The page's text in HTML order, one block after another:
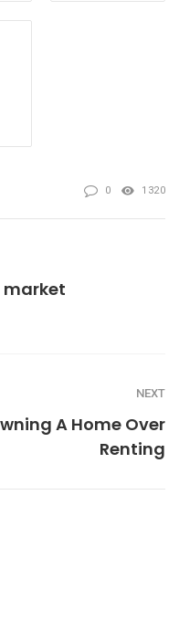
0 1320
market
NEXT
A Home Over
Renting